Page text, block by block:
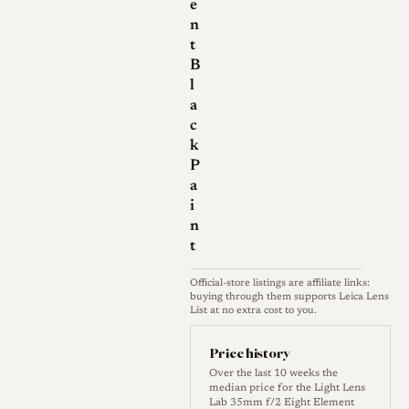
substantial change: the
aperture ring play of the first
version was eliminated, the
aperture stops were respaced
more evenly, and internal
coatings were improved.
Finishes have included black
paint on brass, and the front
ring is engraved with the word
"CHINA" in red, which at least
unnecessary alongside the
Chinese script already on the
generally praised, with clean
engravings, a smooth paint
e
n
t
B
l
a
c
k
P
a
i
n
t
Official-store listings are affiliate links:
buying through them supports Leica Lens
List at no extra cost to you.
Price history
Over the last 10 weeks the
median price for the Light Lens
Lab 35mm f/2 Eight Element